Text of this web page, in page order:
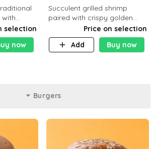
sauce
selection
now
Succulent grilled shrimp
paired with crispy golden
potatoes, a light and healthy
dish packed with protein and
flavor. C 21g P23 F 1g
Price on selection
Add
Buy now
Burgers